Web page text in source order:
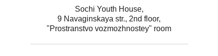
Sochi Youth House,
9 Navaginskaya str., 2nd floor,
"Prostranstvo vozmozhnostey" room